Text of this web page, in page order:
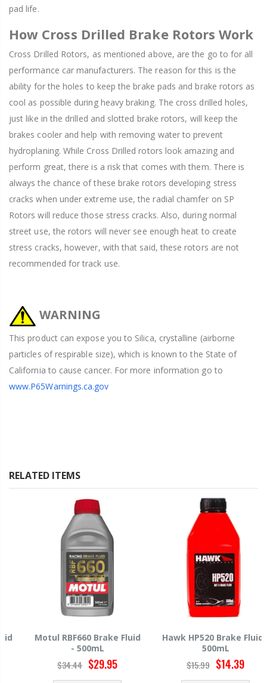
pad life.
How Cross Drilled Brake Rotors Work
Cross Drilled Rotors, as mentioned above, are the go to for all
performance car manufacturers. The reason for this is the
ability for the holes to keep the brake pads and brake rotors as
cool as possible during heavy braking. The cross drilled holes,
just like in the drilled and slotted brake rotors, will keep the
brakes cooler and help with removing water to prevent
hydroplaning. While Cross Drilled rotors look amazing and
perform great, there is a risk that comes with them. There is
always the chance of these brake rotors developing stress
cracks when under extreme use, the radial chamfer on SP
Rotors will reduce those stress cracks. Also, during normal
street use, the rotors will never see enough heat to create
stress cracks, however, with that said, these rotors are not
recommended for track use.
WARNING
This product can expose you to Silica, crystalline (airborne
particles of respirable size), which is known to the State of
California to cause cancer. For more information go to
www.P65Warnings.ca.gov
RELATED ITEMS
Motul RBF660 Brake Fluid
- 500mL
$34.44 $29.95
Hawk HP520 Brake Fluid -
500mL
$15.99 $14.39